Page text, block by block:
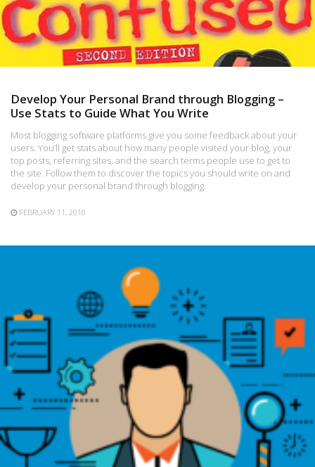
Develop Your Personal Brand through Blogging –
Use Stats to Guide What You Write
Most blogging software platforms give you some feedback about your
users. You’ll get stats about how many people visited your blog, your
top posts, referring sites, and the search terms people use to get to
the site. Follow them to discover the topics you should write on and
develop your personal brand through blogging.
FEBRUARY 11, 2010